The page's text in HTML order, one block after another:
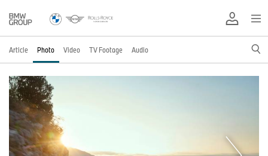
Article Photo Video TV Footage Audio